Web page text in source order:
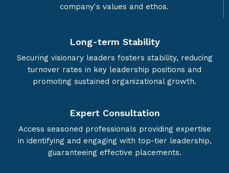
company's values and ethos.
Long-term Stability
Securing visionary leaders fosters stability, reducing
turnover rates in key leadership positions and
promoting sustained organizational growth.
Expert Consultation
Access seasoned professionals providing expertise
in identifying and engaging with top-tier leadership,
guaranteeing effective placements.